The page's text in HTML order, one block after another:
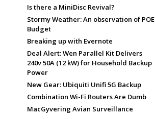
Is there a MiniDisc Revival?
Stormy Weather: An observation of POE
Budget
Breaking up with Evernote
Deal Alert: Wen Parallel Kit Delivers
240v 50A (12 kW) for Household Backup
Power
New Gear: Ubiquiti Unifi 5G Backup
Combination Wi-Fi Routers Are Dumb
MacGyvering Avian Surveillance